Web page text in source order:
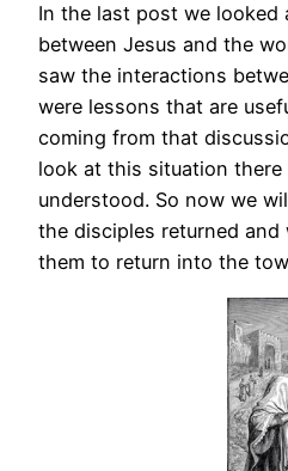
In the last post we looked
between Jesus and the
saw the interactions
were lessons that are
coming from that
look at this situation
understood. So now we
the disciples returned
them to return into the